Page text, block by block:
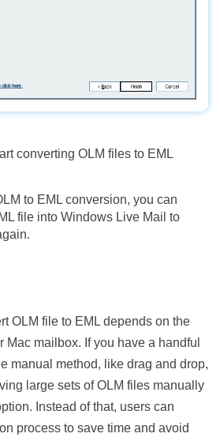
converting OLM files to EML
to EML conversion, you can
file into Windows Live Mail to
OLM file to EML depends on the
Mac mailbox. If you have a handful
manual method, like drag and drop,
large sets of OLM files manually
Instead of that, users can
process to save time and avoid